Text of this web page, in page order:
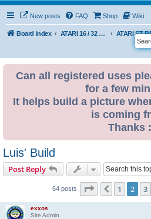
New posts FAQ Shop Wiki
Board index ATARI 16 / 32 BIT
Can all registered uses
for a few
It helps build a picture
is coming
Thanks
Luis' Build
Post Reply
64 posts Page of 7
Previous
1 2 3
exxos
Site Admin